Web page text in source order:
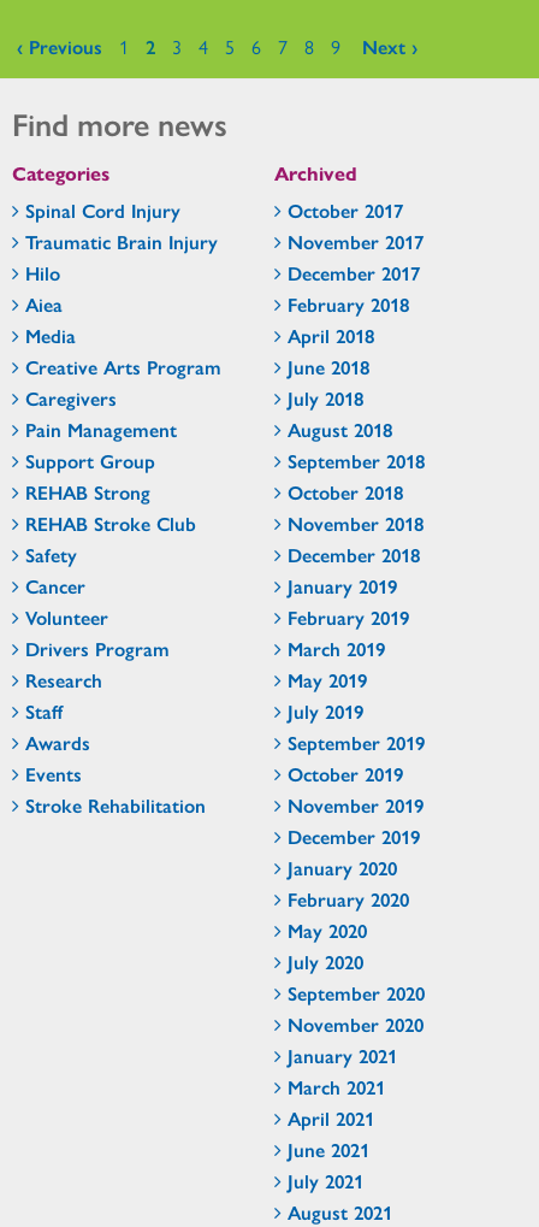
Pages
‹ Previous 1 2 3 4 5 6 7 8 9 Next ›
Find more news
Categories
Spinal Cord Injury
Traumatic Brain Injury
Hilo
Aiea
Media
Creative Arts Program
Caregivers
Pain Management
Support Group
REHAB Strong
REHAB Stroke Club
Safety
Cancer
Volunteer
Drivers Program
Research
Staff
Awards
Events
Stroke Rehabilitation
Archived
October 2017
November 2017
December 2017
February 2018
April 2018
June 2018
July 2018
August 2018
September 2018
October 2018
November 2018
December 2018
January 2019
February 2019
March 2019
May 2019
July 2019
September 2019
October 2019
November 2019
December 2019
January 2020
February 2020
May 2020
July 2020
September 2020
November 2020
January 2021
March 2021
April 2021
June 2021
July 2021
August 2021